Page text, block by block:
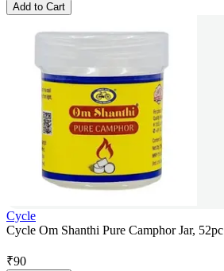
Add to Cart
Cycle
Cycle Om Shanthi Pure Camphor Jar, 52pc
₹90